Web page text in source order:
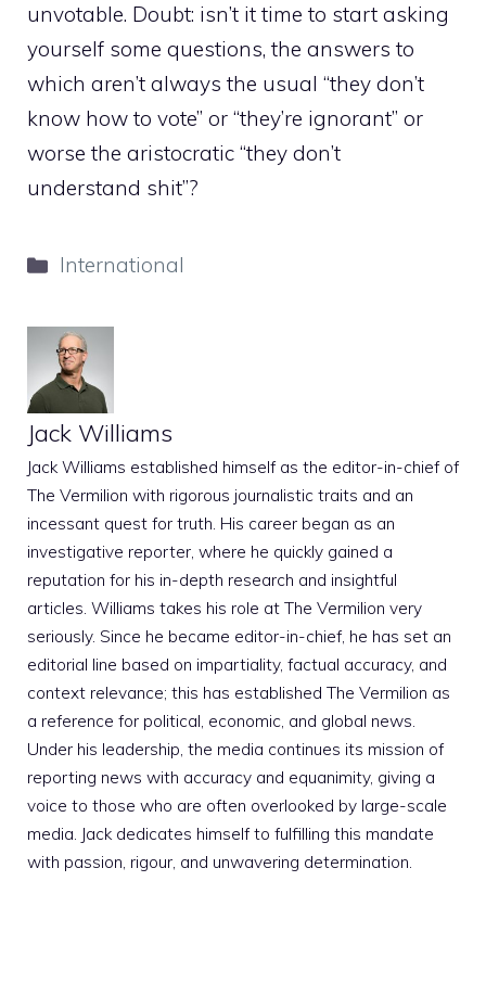
unvotable. Doubt: isn’t it time to start asking
yourself some questions, the answers to
which aren’t always the usual “they don’t
know how to vote” or “they’re ignorant” or
worse the aristocratic “they don’t
understand shit”?
Categories
International
Jack Williams
Jack Williams established himself as the editor-in-chief of
The Vermilion with rigorous journalistic traits and an
incessant quest for truth. His career began as an
investigative reporter, where he quickly gained a
reputation for his in-depth research and insightful
articles. Williams takes his role at The Vermilion very
seriously. Since he became editor-in-chief, he has set an
editorial line based on impartiality, factual accuracy, and
context relevance; this has established The Vermilion as
a reference for political, economic, and global news.
Under his leadership, the media continues its mission of
reporting news with accuracy and equanimity, giving a
voice to those who are often overlooked by large-scale
media. Jack dedicates himself to fulfilling this mandate
with passion, rigour, and unwavering determination.